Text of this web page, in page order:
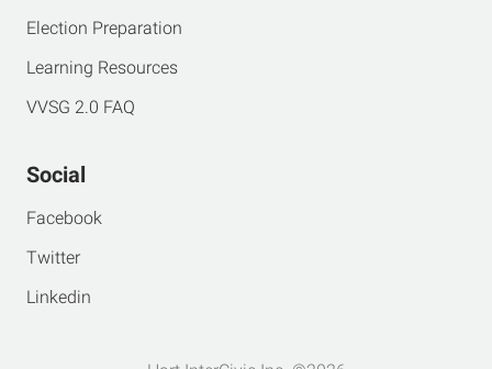
Election Preparation
Learning Resources
VVSG 2.0 FAQ
Social
Facebook
Twitter
Linkedin